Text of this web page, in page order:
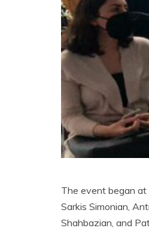
The event began
Sarkis Simonian,
Shahbazian, and